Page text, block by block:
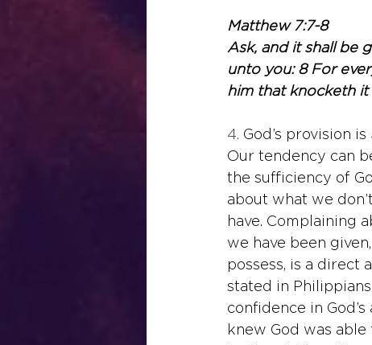
Matthew 7:7-8
Ask, and it shall be
unto you: 8 For
him that knocketh it
4. God’s provision is
Our tendency can
the sufficiency of
about what we
have. Complaining
we have been
possess, is a direct
stated in
confidence in
knew God was